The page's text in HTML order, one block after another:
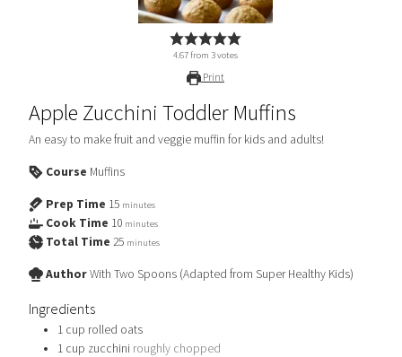
4.67from 3votes
Print
Apple Zucchini Toddler Muffins
An easy to make fruit and veggie muffin for kids and adults!
Course Muffins
Prep Time 15 minutes
Cook Time 10 minutes
Total Time 25 minutes
AuthorWith Two Spoons (Adapted from Super Healthy Kids)
Ingredients
1 cup rolled oats
1 cup zucchini roughly chopped